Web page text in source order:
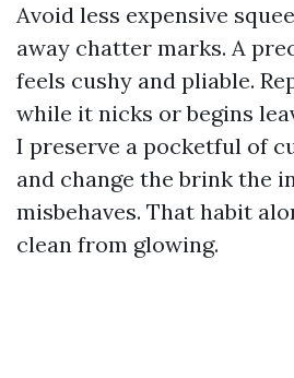
Avoid less expensive
away chatter marks. A
feels cushy and pliable.
while it nicks or begins
I preserve a pocketful of
and change the brink the
misbehaves. That habit
clean from glowing.